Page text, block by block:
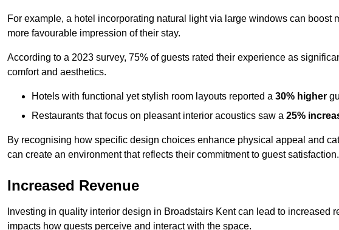
For example, a hotel incorporating natural light via large windows can boost
more favourable impression of their stay.
According to a 2023 survey, 75% of guests rated their experience as
comfort and aesthetics.
Hotels with functional yet stylish room layouts reported a 30% higher
Restaurants that focus on pleasant interior acoustics saw a 25%
By recognising how specific design choices enhance physical appeal and
can create an environment that reflects their commitment to guest satisfaction.
Increased Revenue
Investing in quality interior design in Broadstairs Kent can lead to increased
impacts how guests perceive and interact with the space.